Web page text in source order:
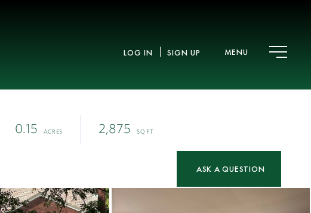
LOG IN SIGN UP MENU
0.15 2,875